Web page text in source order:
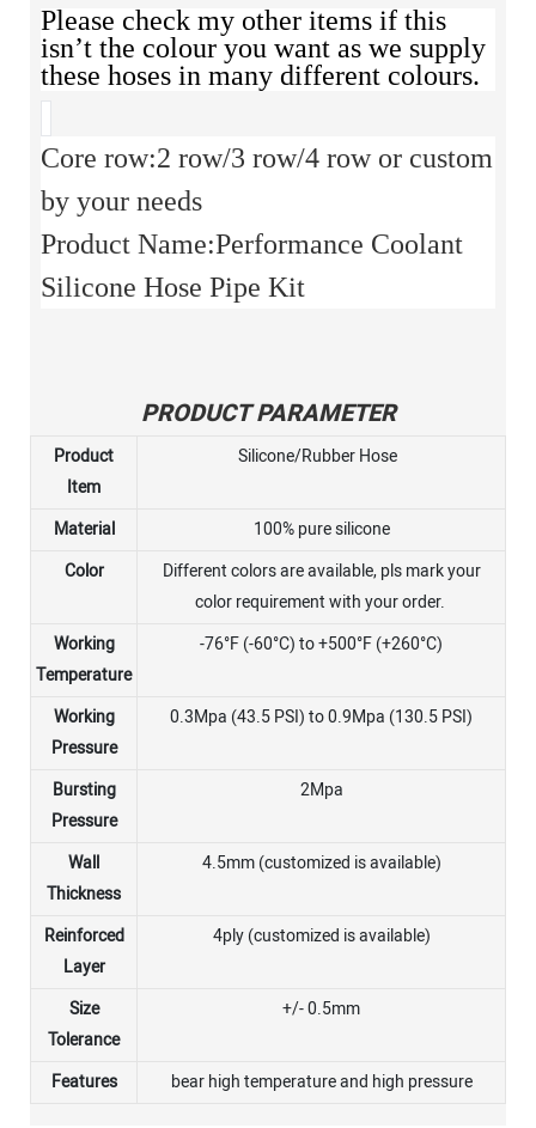
Please check my other items if this
isn’t the colour you want as we supply
these hoses in many different colours.
Core row:2 row/3 row/4 row or custom
by your needs
Product Name:Performance Coolant
Silicone Hose Pipe Kit
PRODUCT PARAMETER
Product
Item
Silicone/Rubber Hose
Material
100% pure silicone
Color
Different colors are available, pls mark your
color requirement with your order.
Working
Temperature
-76°F (-60°C) to +500°F (+260°C)
Working
Pressure
0.3Mpa (43.5 PSI) to 0.9Mpa (130.5 PSI)
Bursting
Pressure
2Mpa
Wall
Thickness
4.5mm (customized is available)
Reinforced
Layer
4ply (customized is available)
Size
Tolerance
+/- 0.5mm
Features bear high temperature and high pressure